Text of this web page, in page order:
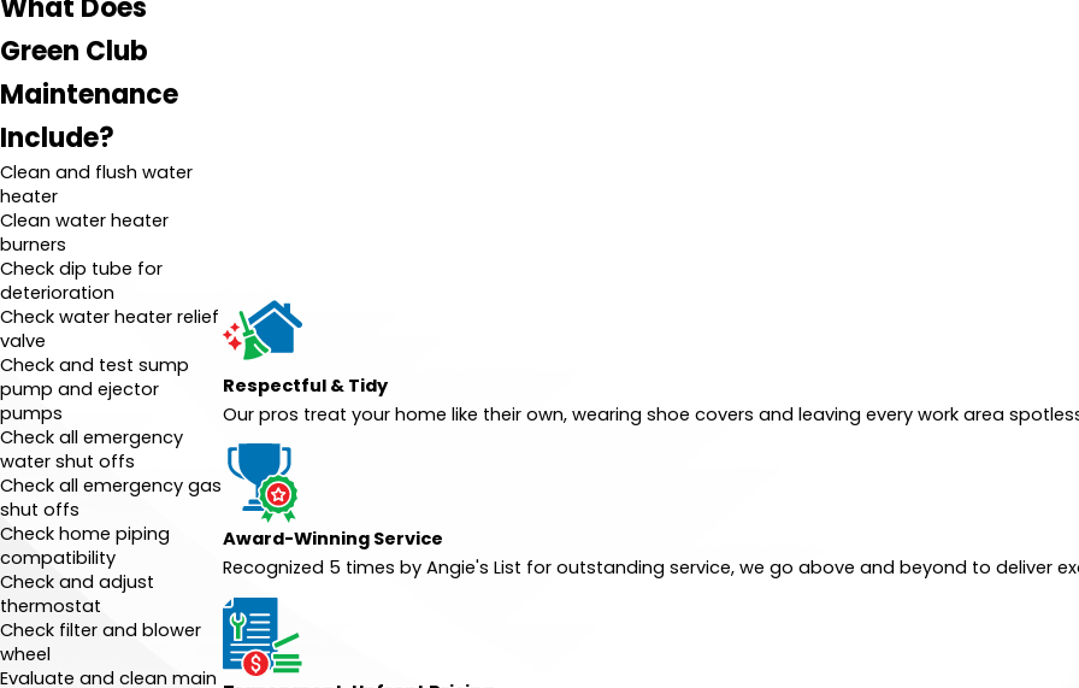
What Does
Green Club
Maintenance
Include?
Clean and flush water
heater
Clean water heater
burners
Check dip tube for
deterioration
Check water heater relief
valve
Check and test sump
pump and ejector
pumps
Check all emergency
water shut offs
Check all emergency gas
shut offs
Check home piping
compatibility
Check and adjust
thermostat
Check filter and blower
wheel
Evaluate and clean main
Respectful & Tidy
Our pros treat your home like their own, wearing shoe covers and leaving every work area
Award-Winning Service
Recognized 5 times by Angie's List for outstanding service, we go above and beyond to deliver